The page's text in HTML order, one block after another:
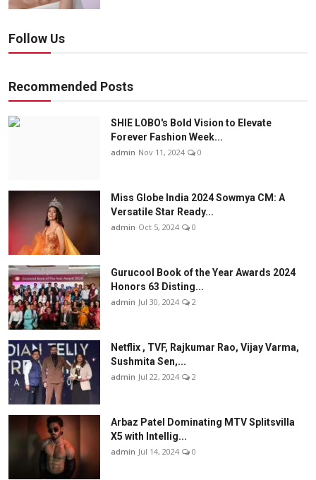
Follow Us
Recommended Posts
SHIE LOBO's Bold Vision to Elevate
Forever Fashion Week...
admin Nov 11, 2024 0
Miss Globe India 2024 Sowmya CM: A
Versatile Star Ready...
admin Oct 5, 2024 0
Gurucool Book of the Year Awards 2024
Honors 63 Disting...
admin Jul 30, 2024 2
Netflix , TVF, Rajkumar Rao, Vijay Varma,
Sushmita Sen,...
admin Jul 22, 2024 2
Arbaz Patel Dominating MTV Splitsvilla
X5 with Intellig...
admin Jul 14, 2024 0